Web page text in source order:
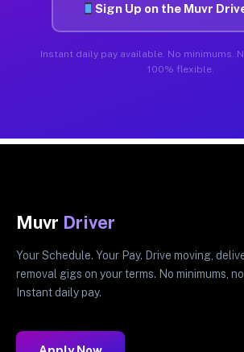
Sign Up on the Muvr
Instant daily pay available. No minimums.
100% flexible.
Muvr Driver
Your Schedule. Your Pay. Drive moving,
removal gigs on your terms. No minimums,
Instant daily pay.